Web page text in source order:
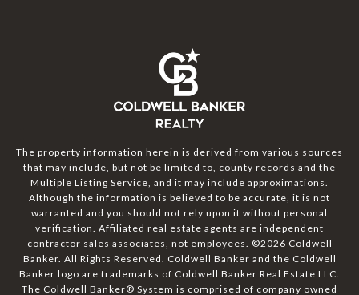
The property information herein is derived from various sources
that may include, but not be limited to, county records and the
Multiple Listing Service, and it may include approximations.
Although the information is believed to be accurate, it is not
warranted and you should not rely upon it without personal
verification. Affiliated real estate agents are independent
contractor sales associates, not employees. ©2026 Coldwell
Banker. All Rights Reserved. Coldwell Banker and the Coldwell
Banker logo are trademarks of Coldwell Banker Real Estate LLC.
The Coldwell Banker® System is comprised of company owned